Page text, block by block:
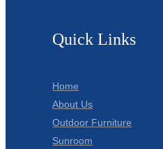
Quick Links
Home
About Us
Outdoor Furniture
Sunroom